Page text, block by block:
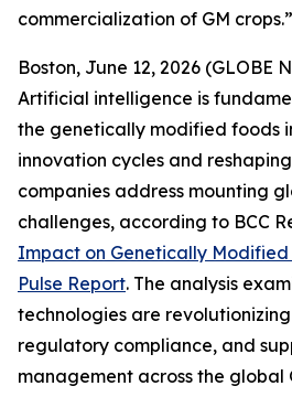
commercialization of GM crops.”
Boston, June 12, 2026 (GLOBE
Artificial intelligence is
the genetically modified foods
innovation cycles and
companies address mounting
challenges, according to BCC
Impact on Genetically Modified
Pulse Report. The analysis
technologies are
regulatory compliance, and
management across the global